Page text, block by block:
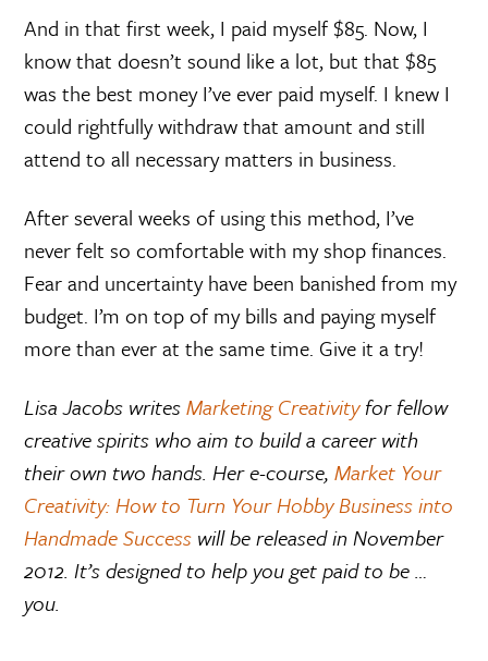
And in that first week, I paid myself $85. Now, I
know that doesn’t sound like a lot, but that $85
was the best money I’ve ever paid myself. I knew I
could rightfully withdraw that amount and still
attend to all necessary matters in business.
After several weeks of using this method, I’ve
never felt so comfortable with my shop finances.
Fear and uncertainty have been banished from my
budget. I’m on top of my bills and paying myself
more than ever at the same time. Give it a try!
Lisa Jacobs writesMarketing Creativityfor fellow
creative spirits who aim to build a career with
their own two hands. Her e-course,Market Your
Creativity: How to Turn Your Hobby Business into
Handmade Success will be released in November
2012. It’s designed to help you get paid to be …
you.